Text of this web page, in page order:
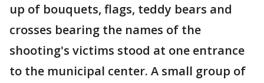
up of bouquets, flags, teddy bears and
crosses bearing the names of the
shooting's victims stood at one entrance
to the municipal center. A small group of